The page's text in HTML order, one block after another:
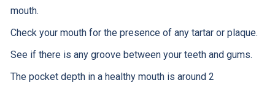
mouth.
Check your mouth for the presence of any tartar or plaque.
See if there is any groove between your teeth and gums.
The pocket depth in a healthy mouth is around 2